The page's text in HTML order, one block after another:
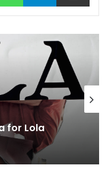
for Lola